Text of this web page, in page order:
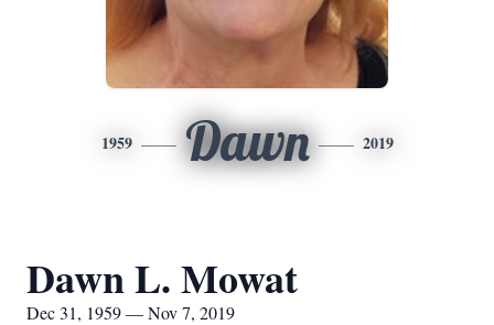
1959 Dawn 2019
Dawn L. Mowat
Dec 31, 1959 — Nov 7, 2019